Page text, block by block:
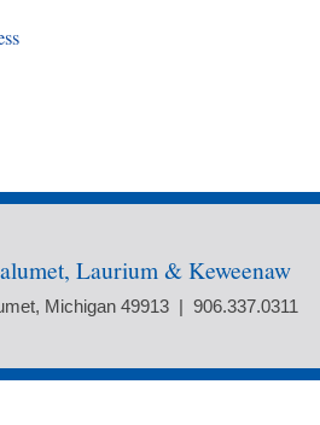
Laurium & Keweenaw
Michigan 49913 | 906.337.0311